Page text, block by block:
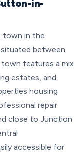
in-
town in the
between
town features a mix
estates, and
housing
repair
close to Junction
accessible for